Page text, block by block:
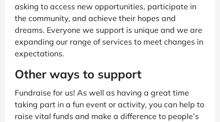
asking to access new opportunities, participate in
the community, and achieve their hopes and
dreams. Everyone we support is unique and we are
expanding our range of services to meet changes in
expectations.
Other ways to support
Fundraise for us! As well as having a great time
taking part in a fun event or activity, you can help to
raise vital funds and make a difference to people’s